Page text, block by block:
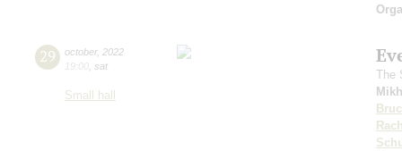
29 october, 2022
19:00 sat
Small hall
The